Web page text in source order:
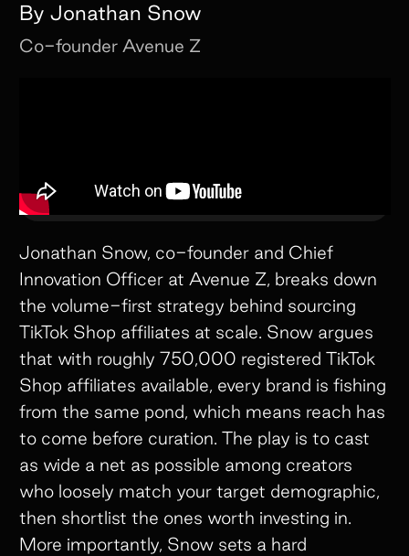
By Jonathan Snow
Co-founder Avenue Z
Jonathan Snow, co-founder and Chief
Innovation Officer at Avenue Z, breaks down
the volume-first strategy behind sourcing
TikTok Shop affiliates at scale. Snow argues
that with roughly 750,000 registered TikTok
Shop affiliates available, every brand is fishing
from the same pond, which means reach has
to come before curation. The play is to cast
as wide a net as possible among creators
who loosely match your target demographic,
then shortlist the ones worth investing in.
More importantly, Snow sets a hard